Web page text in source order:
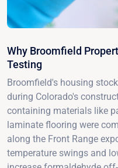
Why Broomfield
Testing
Broomfield's housing
during Colorado's
containing materials like
laminate flooring were
along the Front Range
temperature swings and